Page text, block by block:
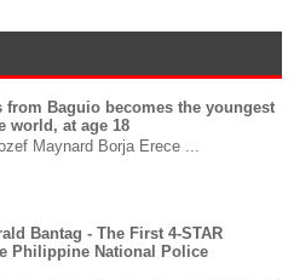
Baguio becomes the youngest
world, at age 18
Maynard Borja Erece ...
Bantag - The First 4-STAR
Philippine National Police